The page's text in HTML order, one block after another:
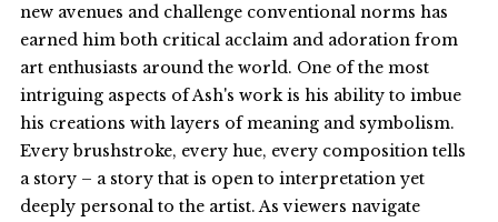
new avenues and challenge conventional norms has
earned him both critical acclaim and adoration from
art enthusiasts around the world. One of the most
intriguing aspects of Ash's work is his ability to imbue
his creations with layers of meaning and symbolism.
Every brushstroke, every hue, every composition tells
a story – a story that is open to interpretation yet
deeply personal to the artist. As viewers navigate